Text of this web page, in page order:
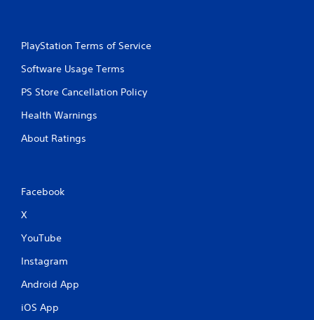
t
o
c
n
r
a
PlayStation Terms of Service
Software Usage Terms
PS Store Cancellation Policy
Health Warnings
About Ratings
Facebook
X
YouTube
Instagram
Android App
iOS App